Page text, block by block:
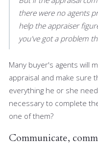
there were no agents
help the appraiser
you've got a problem
Many buyer's agents will
appraisal and make sure
everything he or she
necessary to complete
one of them?
Communicate,